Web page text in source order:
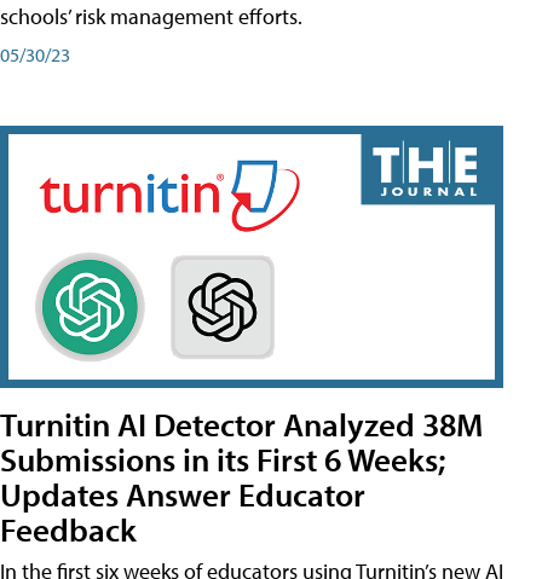
schools’ risk management efforts.
05/30/23
Turnitin AI Detector Analyzed 38M
Submissions in its First 6 Weeks;
Updates Answer Educator
Feedback
In the first six weeks of educators using Turnitin’s new AI